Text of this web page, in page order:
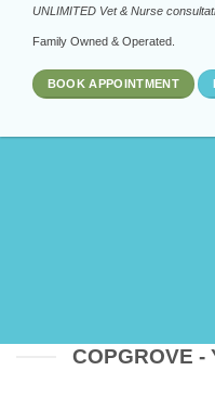
UNLIMITED Vet & Nurse
Family Owned & Operated.
BOOK APPOINTMENT
COPGROVE -